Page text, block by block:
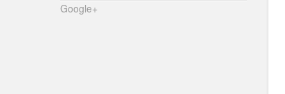
Google+